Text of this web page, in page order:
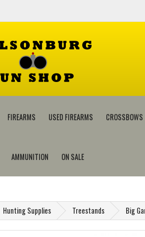
FIREARMS USED FIREARMS CROSSBOWS
AMMUNITION ON SALE
Hunting Supplies Treestands Big